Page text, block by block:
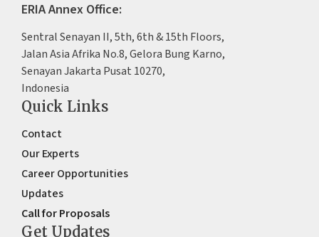
ERIA Annex Office:
Sentral Senayan II, 5th, 6th & 15th Floors,
Jalan Asia Afrika No.8, Gelora Bung Karno,
Senayan Jakarta Pusat 10270,
Indonesia
Quick Links
Contact
Our Experts
Career Opportunities
Updates
Call for Proposals
Get Updates